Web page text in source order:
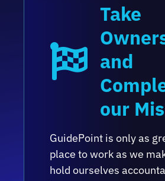
Take
and
our
GuidePoint is only as
place to work as we
hold ourselves